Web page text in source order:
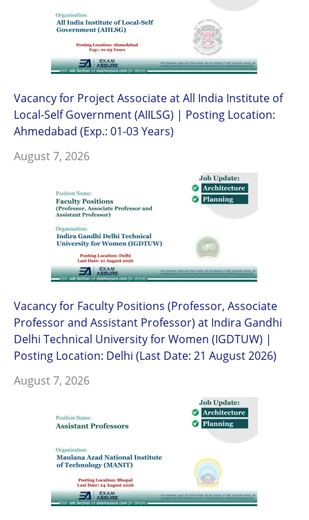
Vacancy for Project Associate at All India Institute of
Local-Self Government (AIILSG) | Posting Location:
Ahmedabad (Exp.: 01-03 Years)
August 7, 2026
Vacancy for Faculty Positions (Professor, Associate
Professor and Assistant Professor) at Indira Gandhi
Delhi Technical University for Women (IGDTUW) |
Posting Location: Delhi (Last Date: 21 August 2026)
August 7, 2026